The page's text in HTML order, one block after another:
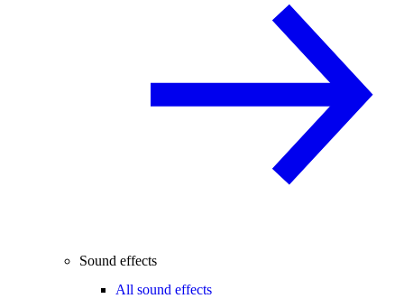
Sound effects
All sound effects